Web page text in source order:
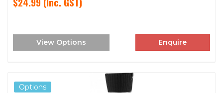
View Options Enquire
Options